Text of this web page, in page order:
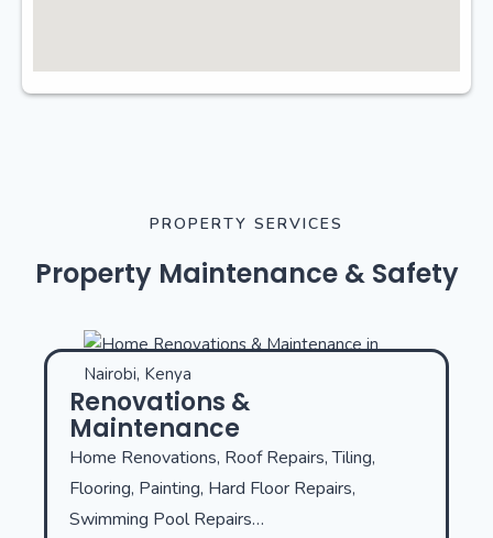
PROPERTY SERVICES
Property Maintenance & Safety
Renovations &
Maintenance
Home Renovations, Roof Repairs, Tiling,
Flooring, Painting, Hard Floor Repairs,
Swimming Pool Repairs…